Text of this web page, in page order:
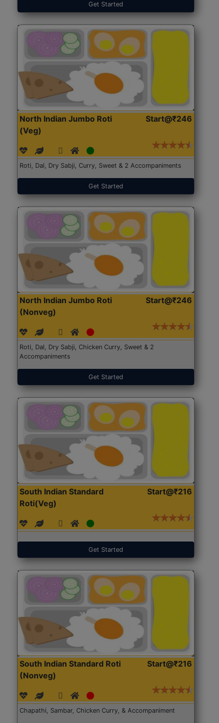
Get Started
North Indian Jumbo Roti
(Veg)
Start@₹246
Roti, Dal, Dry Sabji, Curry, Sweet & 2 Accompaniments
Get Started
North Indian Jumbo Roti
(Nonveg)
Start@₹246
Roti, Dal, Dry Sabji, Chicken Curry, Sweet & 2
Accompaniments
Get Started
South Indian Standard
Roti(Veg)
Start@₹216
Get Started
South Indian Standard Roti
(Nonveg)
Start@₹216
Chapathi, Sambar, Chicken Curry, & Accompaniment